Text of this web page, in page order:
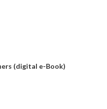
(digital e-Book)